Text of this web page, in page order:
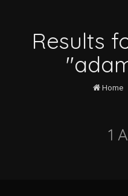
Results
Home
1